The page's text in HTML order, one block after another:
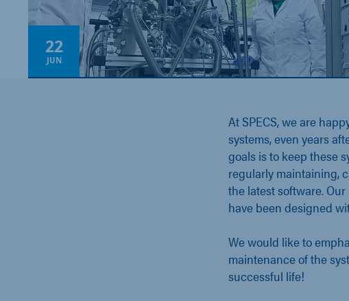
22
JUN
At SPECS, we are
systems, even years
goals is to keep these
regularly maintaining,
the latest software.
have been designed
We would like to
maintenance of the
successful life!